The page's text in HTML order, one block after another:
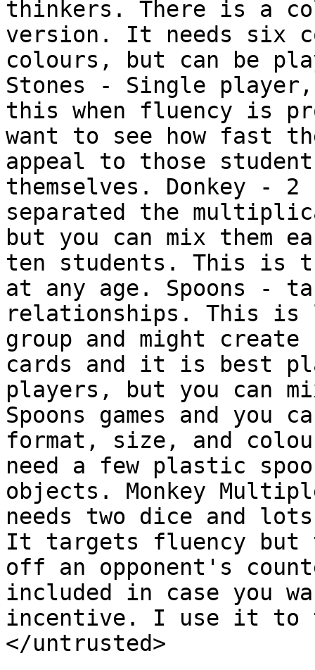
thinkers. There is a
version. It needs six
colours, but can be
Stones - Single
this when fluency is
want to see how fast
appeal to those
themselves. Donkey -
separated the
but you can mix them
ten students. This is
at any age. Spoons -
relationships. This
group and might
cards and it is best
players, but you can
Spoons games and you
format, size, and
need a few plastic
objects. Monkey
needs two dice and
It targets fluency but
off an opponent's
included in case you
incentive. I use it to
</untrusted>